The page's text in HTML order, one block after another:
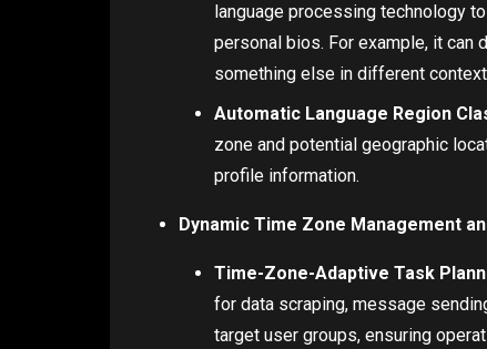
language processing technology
personal bios. For example, it can
something else in different
Automatic Language Region
zone and potential geographic
profile information.
Dynamic Time Zone Management
Time-Zone-Adaptive Task
for data scraping, message
target user groups, ensuring